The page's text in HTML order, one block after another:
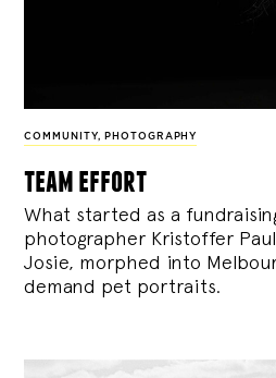
COMMUNITY, PHOTOGRAPHY
team effort
What started as a
photographer Kristoffer
Josie, morphed into
demand pet portraits.